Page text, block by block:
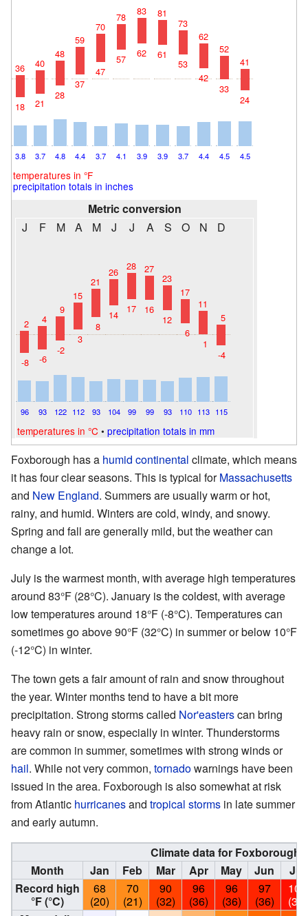
3.8
36
18
3.7
40
21
4.8
48
28
4.4
59
37
3.7
70
47
4.1
78
57
3.9
83
62
3.9
81
61
3.7
73
53
4.4
62
42
4.5
52
33
4.5
41
24
temperatures in °F
precipitation totals in inches
Metric conversion
J
F M A M J J A S O N D
96
2
-8
93
4
-6
122
9
-2
112
15
3
93
21
8
104
26
14
99
28
17
99
27
16
93
23
12
110
17
6
113
11
1
115
5
-4
temperatures in °C • precipitation totals in mm
Foxborough has a humid continental climate, which means
it has four clear seasons. This is typical forMassachusetts
and New England. Summers are usually warm or hot,
rainy, and humid. Winters are cold, windy, and snowy.
Spring and fall are generally mild, but the weather can
change a lot.
July is the warmest month, with average high temperatures
around 83°F (28°C). January is the coldest, with average
low temperatures around 18°F (-8°C). Temperatures can
sometimes go above 90°F (32°C) in summer or below 10°F
(-12°C) in winter.
The town gets a fair amount of rain and snow throughout
the year. Winter months tend to have a bit more
precipitation. Strong storms called Nor'easterscan bring
heavy rain or snow, especially in winter. Thunderstorms
are common in summer, sometimes with strong winds or
hail. While not very common, tornadowarnings have been
issued in the area. Foxborough is also somewhat at risk
from Atlantic hurricanesand tropical storms in late summer
and early autumn.
Climate data for Foxborough,
Month
Jan Feb Mar Apr May Jun
Jul
Record high
°F (°C)
68
(20)
70
(21)
90
(32)
96
(36)
96
(36)
97
(36)
102
(39)